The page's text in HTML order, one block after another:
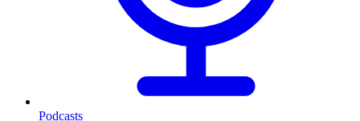
Podcasts